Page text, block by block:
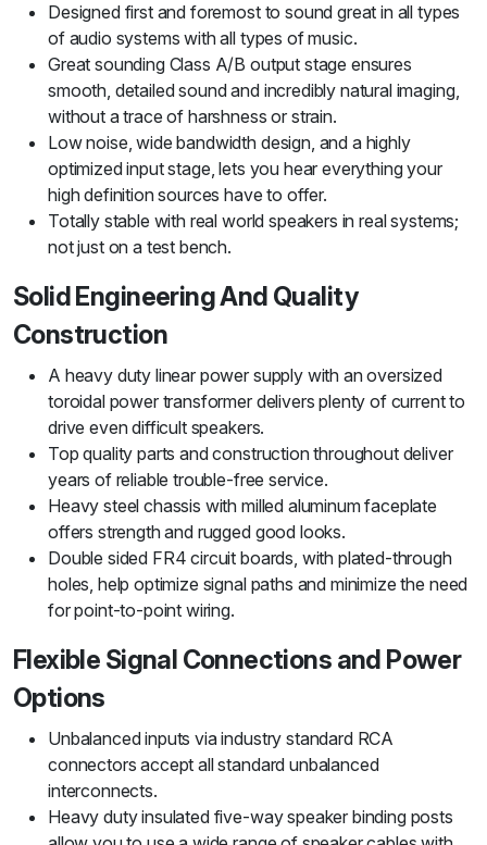
Designed first and foremost to sound great in all types
of audio systems with all types of music.
Great sounding Class A/B output stage ensures
smooth, detailed sound and incredibly natural imaging,
without a trace of harshness or strain.
Low noise, wide bandwidth design, and a highly
optimized input stage, lets you hear everything your
high definition sources have to offer.
Totally stable with real world speakers in real systems;
not just on a test bench.
Solid Engineering And Quality
Construction
A heavy duty linear power supply with an oversized
toroidal power transformer delivers plenty of current to
drive even difficult speakers.
Top quality parts and construction throughout deliver
years of reliable trouble-free service.
Heavy steel chassis with milled aluminum faceplate
offers strength and rugged good looks.
Double sided FR4 circuit boards, with plated-through
holes, help optimize signal paths and minimize the need
for point-to-point wiring.
Flexible Signal Connections and Power
Options
Unbalanced inputs via industry standard RCA
connectors accept all standard unbalanced
interconnects.
Heavy duty insulated five-way speaker binding posts